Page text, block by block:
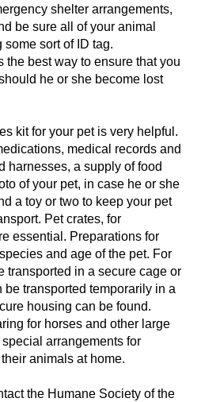
shelter arrangements,
be sure all of your animal
sort of ID tag.
the best way to ensure that you
he or she become lost
kit for your pet is very helpful.
medical records and
harnesses, a supply of food
of your pet, in case he or she
a toy or two to keep your pet
Pet crates, for
essential. Preparations for
and age of the pet. For
transported in a secure cage or
transported temporarily in a
housing can be found.
for horses and other large
arrangements for
animals at home.
the Humane Society of the